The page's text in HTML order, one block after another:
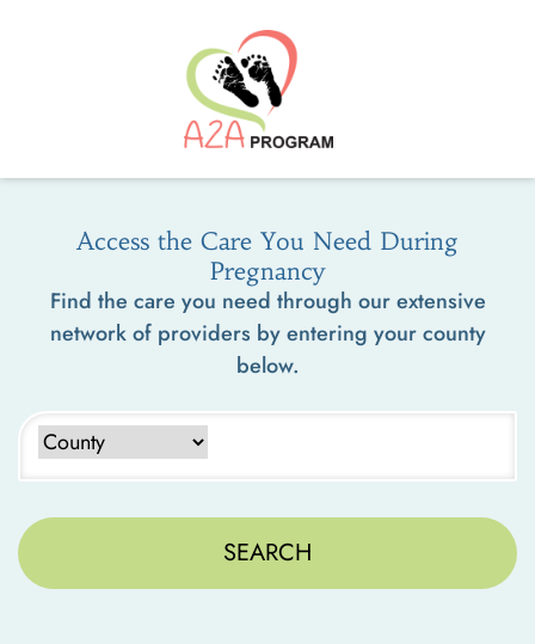
Access the Care You Need During
Pregnancy
Find the care you need through our extensive
network of providers by entering your county
below.
Type to search counties. Use arrow keys to navigate